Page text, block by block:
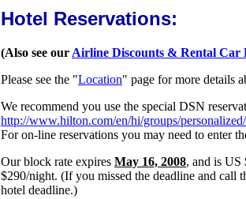
Hotel Reservations:
(Also see our Airline Discounts & Rental Car
Please see the "Location" page for more details
We recommend you use the special DSN
http://www.hilton.com/en/hi/groups/
For on-line reservations you may need to enter
Our block rate expires May 16, 2008, and is US
$290/night. (If you missed the deadline and call
hotel deadline.)